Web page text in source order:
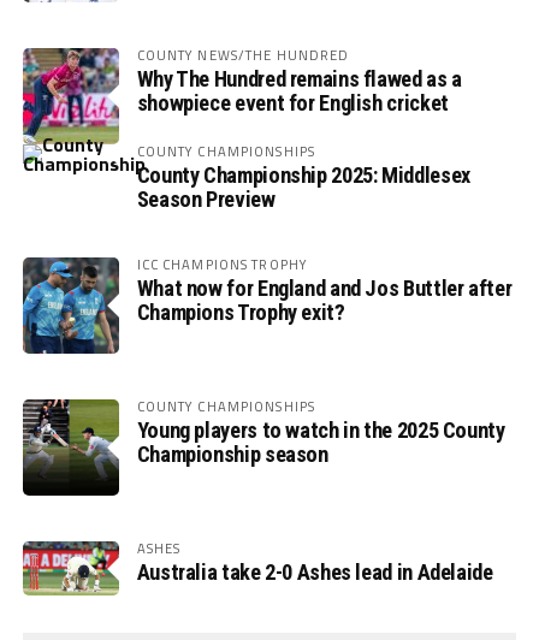
COUNTY NEWS/THE HUNDRED
Why The Hundred remains flawed as a
showpiece event for English cricket
COUNTY CHAMPIONSHIPS
County Championship 2025: Middlesex
Season Preview
ICC CHAMPIONS TROPHY
What now for England and Jos Buttler after
Champions Trophy exit?
COUNTY CHAMPIONSHIPS
Young players to watch in the 2025 County
Championship season
ASHES
Australia take 2-0 Ashes lead in Adelaide